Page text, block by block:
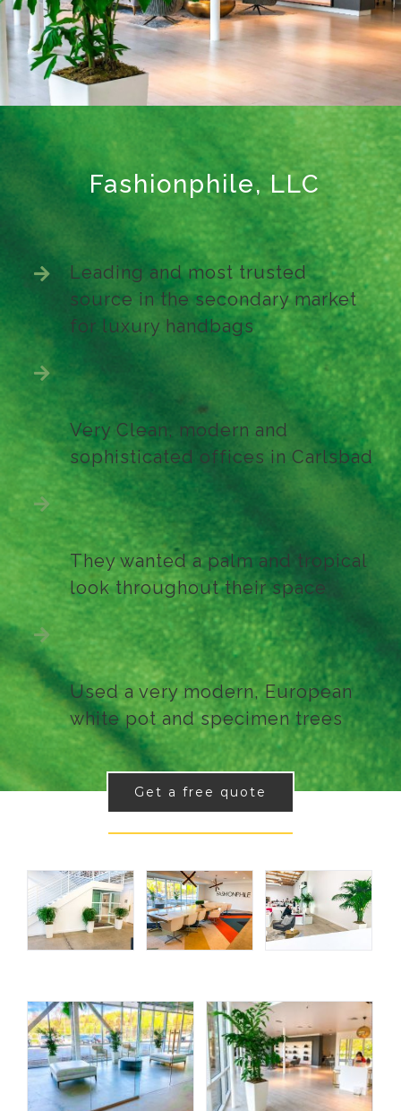
Fashionphile, LLC
Leading and most trusted
source in the secondary market
for luxury handbags
Very Clean, modern and
sophisticated offices in Carlsbad
They wanted a palm and tropical
look throughout their space
Used a very modern, European
white pot and specimen trees
Get a free quote